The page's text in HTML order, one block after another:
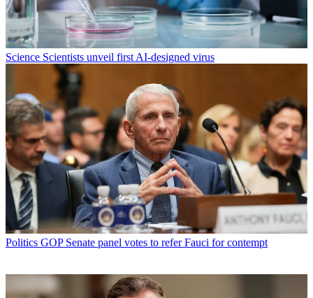
Science Scientists unveil first AI-designed virus
Politics GOP Senate panel votes to refer Fauci for contempt